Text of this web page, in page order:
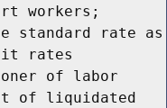
workers;
standard rate as
rates
of labor
of liquidated